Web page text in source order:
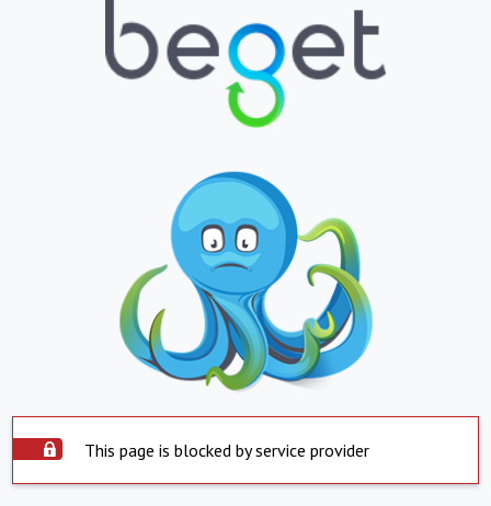
This page is blocked by service provider